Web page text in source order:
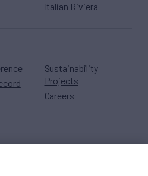
Italian Riviera
Sustainability
Projects
Careers